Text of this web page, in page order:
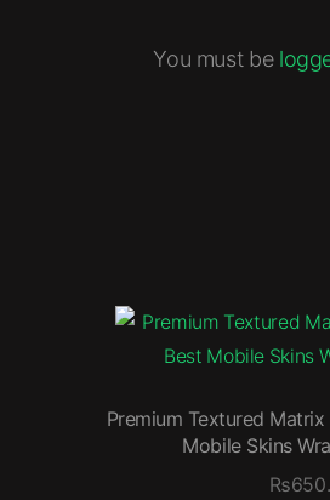
You must be
Premium Textured
Mobile Skins
₨